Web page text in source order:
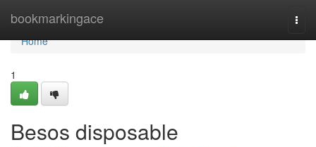
bookmarkingace
Home
Home
1
Besos disposable